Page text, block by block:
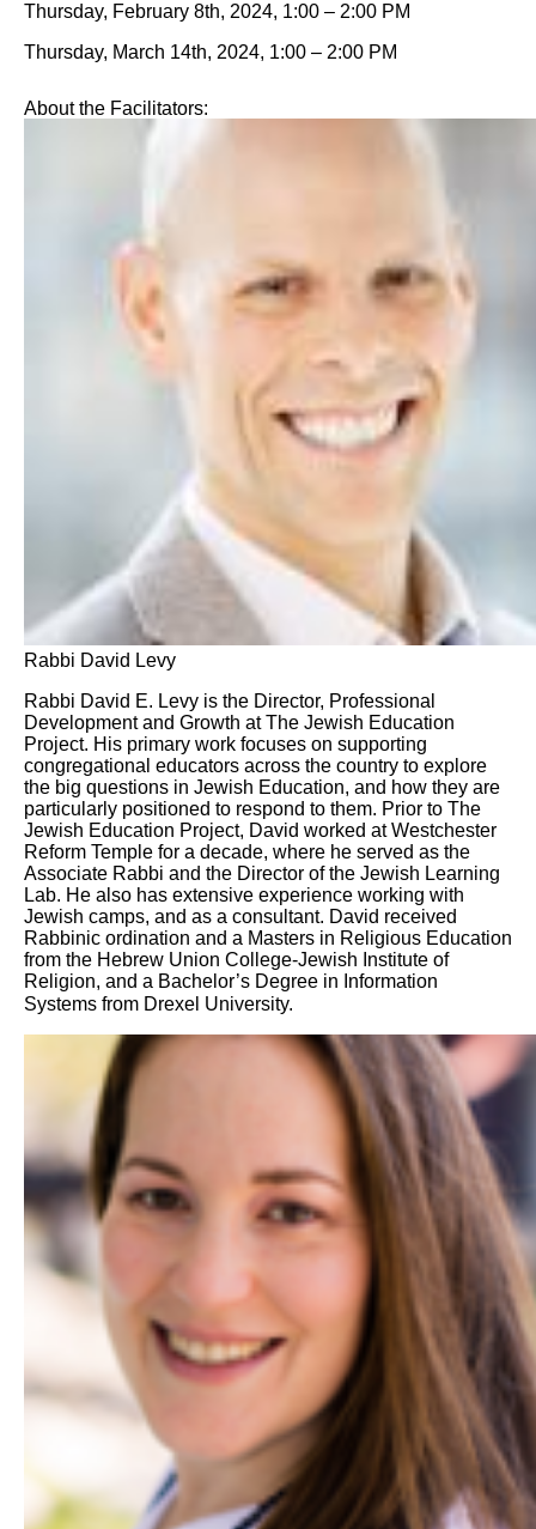
Thursday, February 8th, 2024, 1:00 – 2:00 PM
Thursday, March 14th, 2024, 1:00 – 2:00 PM
About the Facilitators:
Rabbi David Levy
Rabbi David E. Levy is the Director, Professional
Development and Growth at The Jewish Education
Project. His primary work focuses on supporting
congregational educators across the country to explore
the big questions in Jewish Education, and how they are
particularly positioned to respond to them. Prior to The
Jewish Education Project, David worked at Westchester
Reform Temple for a decade, where he served as the
Associate Rabbi and the Director of the Jewish Learning
Lab. He also has extensive experience working with
Jewish camps, and as a consultant. David received
Rabbinic ordination and a Masters in Religious Education
from the Hebrew Union College-Jewish Institute of
Religion, and a Bachelor’s Degree in Information
Systems from Drexel University.